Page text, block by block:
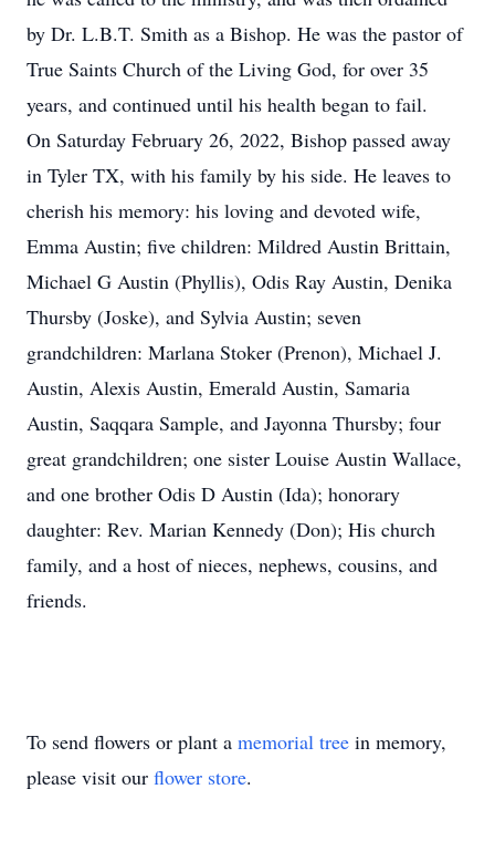
by Dr. L.B.T. Smith as a Bishop. He was the pastor of
True Saints Church of the Living God, for over 35
years, and continued until his health began to fail.
On Saturday February 26, 2022, Bishop passed away
in Tyler TX, with his family by his side. He leaves to
cherish his memory: his loving and devoted wife,
Emma Austin; five children: Mildred Austin Brittain,
Michael G Austin (Phyllis), Odis Ray Austin, Denika
Thursby (Joske), and Sylvia Austin; seven
grandchildren: Marlana Stoker (Prenon), Michael J.
Austin, Alexis Austin, Emerald Austin, Samaria
Austin, Saqqara Sample, and Jayonna Thursby; four
great grandchildren; one sister Louise Austin Wallace,
and one brother Odis D Austin (Ida); honorary
daughter: Rev. Marian Kennedy (Don); His church
family, and a host of nieces, nephews, cousins, and
friends.
To send flowers or plant a memorial tree in memory,
please visit our flower store.